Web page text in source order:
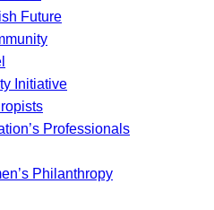
Future
Initiative
Professionals
Philanthropy